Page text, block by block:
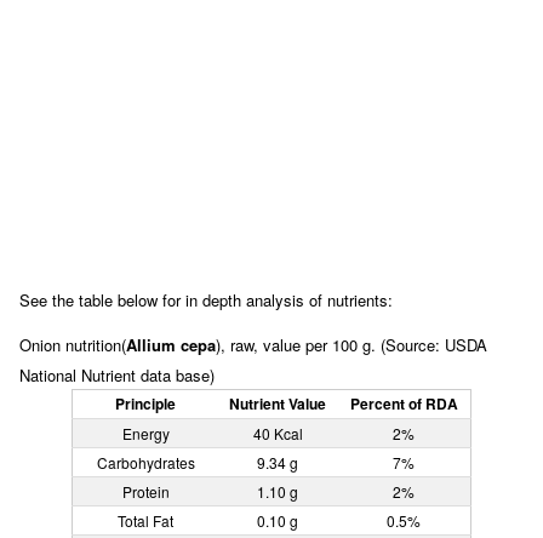
See the table below for in depth analysis of nutrients:
Onion nutrition(Allium cepa), raw, value per 100 g. (Source: USDA
National Nutrient data base)
Principle Nutrient Value Percent of RDA
Energy 40 Kcal
2%
Carbohydrates
9.34 g
7%
Protein
1.10 g
2%
Total Fat
0.10 g
0.5%